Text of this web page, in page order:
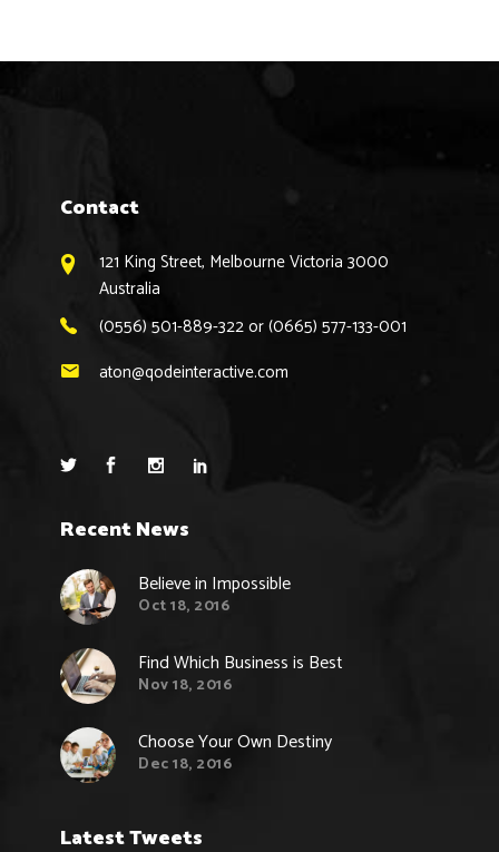
Contact
121 King Street, Melbourne Victoria 3000
Australia
(0556) 501-889-322 or (0665) 577-133-001
aton@qodeinteractive.com
Recent News
Believe in Impossible
Oct 18, 2016
Find Which Business is Best
Nov 18, 2016
Choose Your Own Destiny
Dec 18, 2016
Latest Tweets